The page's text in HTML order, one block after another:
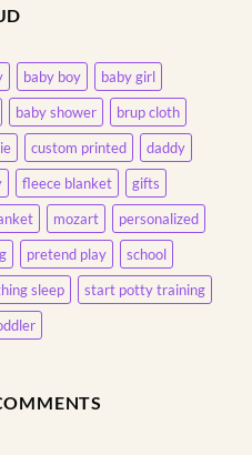
baby boy
baby girl
baby shower
brup cloth
custom printed
daddy
fleece blanket
gifts
mozart
personalized
pretend play
school
sleep
start potty training